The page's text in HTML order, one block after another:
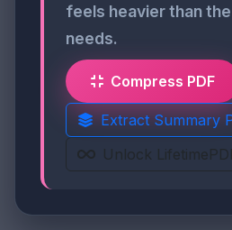
feels heavier than
needs.
Compress PDF
Extract Summary
Unlock